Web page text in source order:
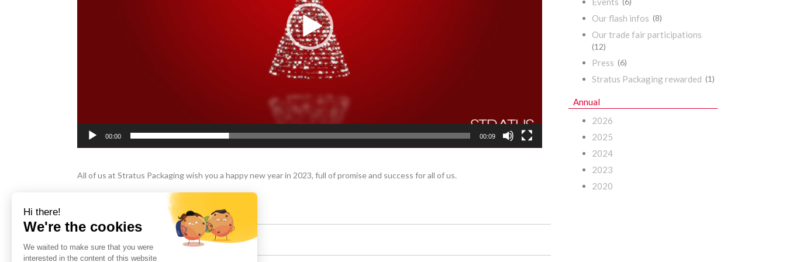
Our flash infos (8)
Our trade fair participations
(12)
Press (6)
Stratus Packaging rewarded (1)
Annual
2026
2025
2024
2023
2020
00:00 00:09
All of us at Stratus Packaging wish you a happy new year in 2023, full of promise and success for all of us.